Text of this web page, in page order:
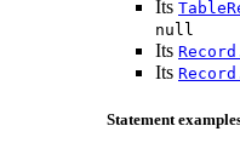
Its
null
Its
Its
Statement